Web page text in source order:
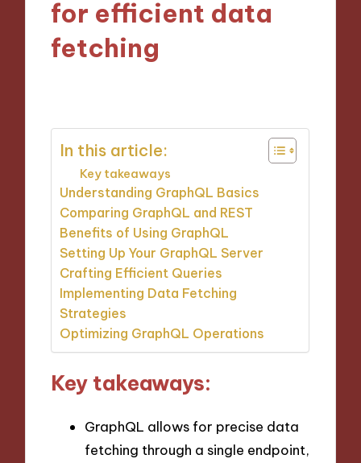
for efficient data
fetching
In this article:
Key takeaways
Understanding GraphQL Basics
Comparing GraphQL and REST
Benefits of Using GraphQL
Setting Up Your GraphQL Server
Crafting Efficient Queries
Implementing Data Fetching
Strategies
Optimizing GraphQL Operations
Key takeaways:
GraphQL allows for precise data
fetching through a single endpoint,